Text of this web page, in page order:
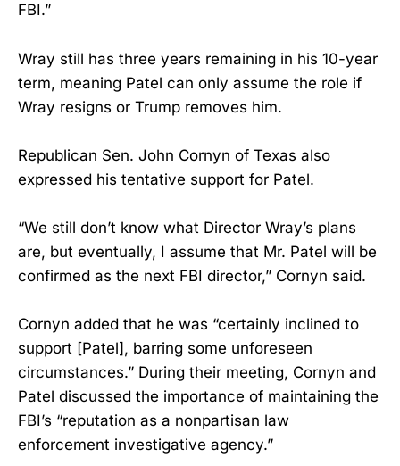
FBI.”
Wray still has three years remaining in his 10-year
term, meaning Patel can only assume the role if
Wray resigns or Trump removes him.
Republican Sen. John Cornyn of Texas also
expressed his tentative support for Patel.
“We still don’t know what Director Wray’s plans
are, but eventually, I assume that Mr. Patel will be
confirmed as the next FBI director,” Cornyn said.
Cornyn added that he was “certainly inclined to
support [Patel], barring some unforeseen
circumstances.” During their meeting, Cornyn and
Patel discussed the importance of maintaining the
FBI’s “reputation as a nonpartisan law
enforcement investigative agency.”